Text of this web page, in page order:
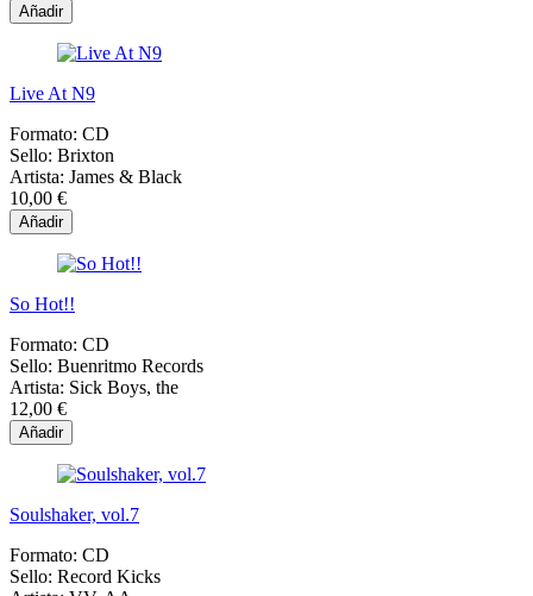
Añadir
Live At N9
Formato: CD
Sello: Brixton
Artista: James & Black
10,00 €
Añadir
So Hot!!
Formato: CD
Sello: Buenritmo Records
Artista: Sick Boys, the
12,00 €
Añadir
Soulshaker, vol.7
Formato: CD
Sello: Record Kicks